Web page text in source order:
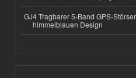
GJ4 Tragbarer 5-Band GPS-
himmelblauen Design